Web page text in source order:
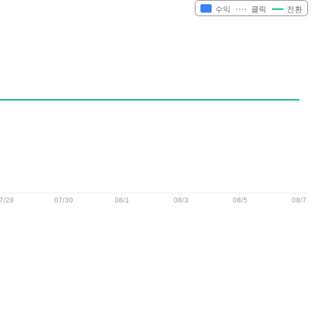
수익 클릭 전환
28 07/30 08/1 08/3 08/5 08/7